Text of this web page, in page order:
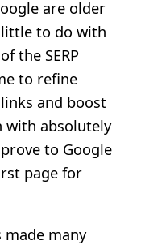
are older
to do with
the SERP
to refine
and boost
with absolutely
to Google
page for
made many